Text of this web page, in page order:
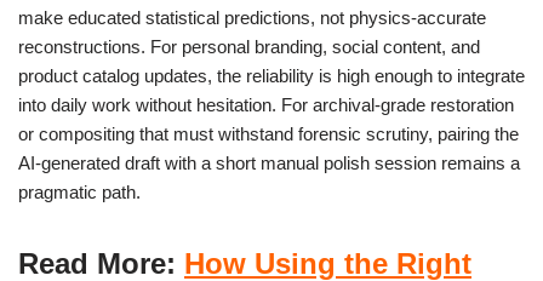
make educated statistical predictions, not physics-accurate
reconstructions. For personal branding, social content, and
product catalog updates, the reliability is high enough to integrate
into daily work without hesitation. For archival-grade restoration
or compositing that must withstand forensic scrutiny, pairing the
AI-generated draft with a short manual polish session remains a
pragmatic path.
Read More: How Using the Right